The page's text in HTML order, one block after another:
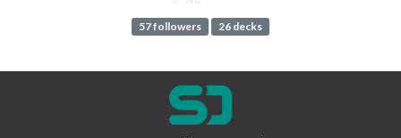
57 followers 26 decks